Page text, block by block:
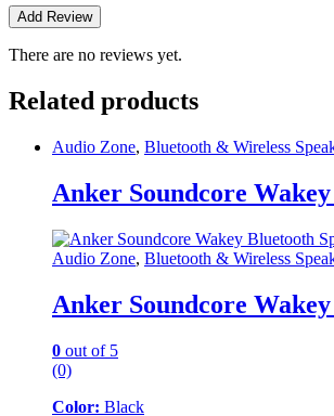
There are no reviews yet.
Related products
Audio Zone, Bluetooth & Wireless
Anker Soundcore
Audio Zone, Bluetooth & Wireless
Anker Soundcore
0 out of 5
(0)
Color: Black